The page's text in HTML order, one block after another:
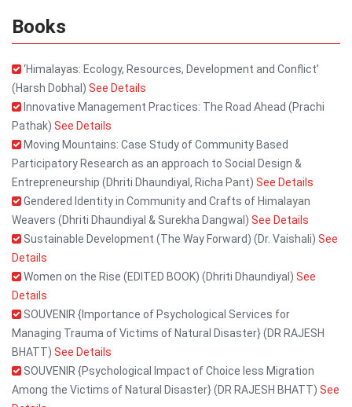
Books
‘Himalayas: Ecology, Resources, Development and Conflict’
(Harsh Dobhal) See Details
Innovative Management Practices: The Road Ahead (Prachi
Pathak) See Details
Moving Mountains: Case Study of Community Based
Participatory Research as an approach to Social Design &
Entrepreneurship (Dhriti Dhaundiyal, Richa Pant) See Details
Gendered Identity in Community and Crafts of Himalayan
Weavers (Dhriti Dhaundiyal & Surekha Dangwal) See Details
Sustainable Development (The Way Forward) (Dr. Vaishali) See
Details
Women on the Rise (EDITED BOOK) (Dhriti Dhaundiyal) See
Details
SOUVENIR {Importance of Psychological Services for
Managing Trauma of Victims of Natural Disaster} (DR RAJESH
BHATT) See Details
SOUVENIR {Psychological Impact of Choice less Migration
Among the Victims of Natural Disaster} (DR RAJESH BHATT) See